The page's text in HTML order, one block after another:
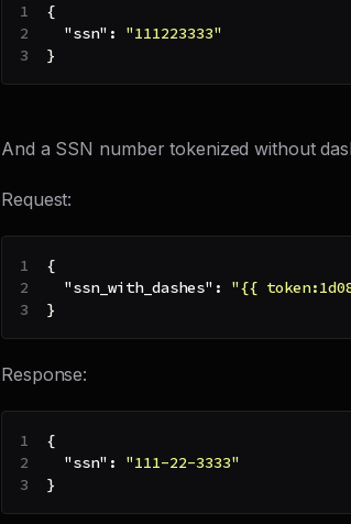
{
"ssn" :
"111223333"
}
And a SSN number tokenized without
Request:
{
"ssn_with_dashes" :
"{{
}
Response:
{
"ssn" :
"111-22-3333"
}